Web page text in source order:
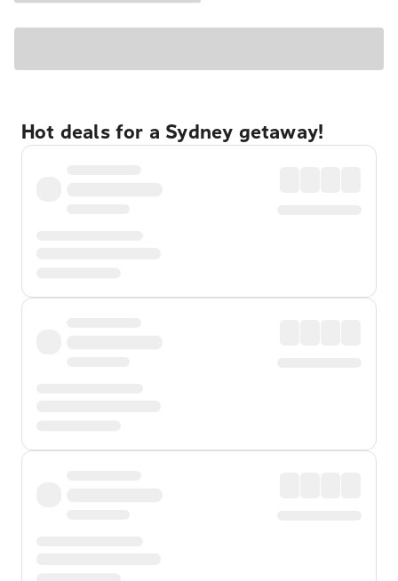
Hot deals for a Sydney getaway!